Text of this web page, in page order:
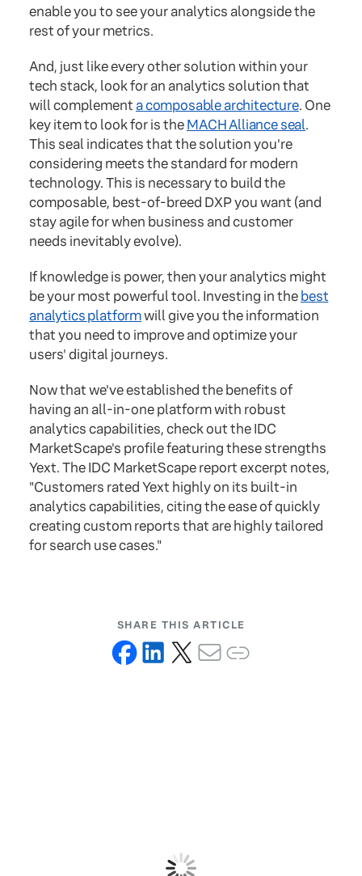
enable you to see your analytics alongside the
rest of your metrics.
And, just like every other solution within your
tech stack, look for an analytics solution that
will complement a composable architecture. One
key item to look for is theMACH Alliance seal.
This seal indicates that the solution you're
considering meets the standard for modern
technology. This is necessary to build the
composable, best-of-breed DXP you want (and
stay agile for when business and customer
needs inevitably evolve).
If knowledge is power, then your analytics might
be your most powerful tool. Investing in thebest
analytics platformwill give you the information
that you need to improve and optimize your
users' digital journeys.
Now that we've established the benefits of
having an all-in-one platform with robust
analytics capabilities, check out the IDC
MarketScape's profile featuring these strengths
Yext. The IDC MarketScape report excerpt notes,
"Customers rated Yext highly on its built-in
analytics capabilities, citing the ease of quickly
creating custom reports that are highly tailored
for search use cases."
SHARE THIS ARTICLE